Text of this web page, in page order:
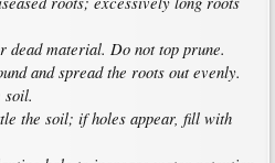
dead material. Do not top prune.
and spread the roots out evenly.
soil.
the soil; if holes appear, fill with